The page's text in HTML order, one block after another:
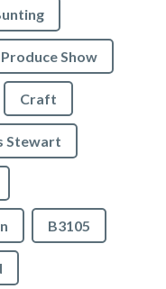
Show
Craft
Stewart
B3105